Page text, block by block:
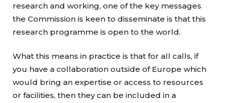
research and working, one of the key messages
the Commission is keen to disseminate is that this
research programme is open to the world.
What this means in practice is that for all calls, if
you have a collaboration outside of Europe which
would bring an expertise or access to resources
or facilities, then they can be included in a